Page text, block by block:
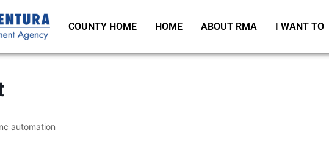
COUNTY HOME HOME ABOUT RMA I WANT TO
automation